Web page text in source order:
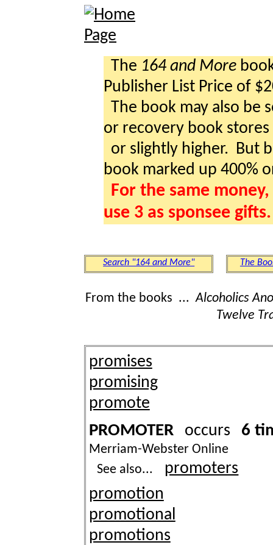
The 164 and More
Publisher List Price of
The book may also be
or recovery book stores
or slightly higher. But
book marked up 400%
For the same
use 3 as sponsee gifts.
Search "164 and More" The
From the books ...Alcoholics
Twelve
promises
promising
promote
PROMOTERoccurs 6
Merriam-Webster Online
See also...
promoters
promotion
promotional
promotions